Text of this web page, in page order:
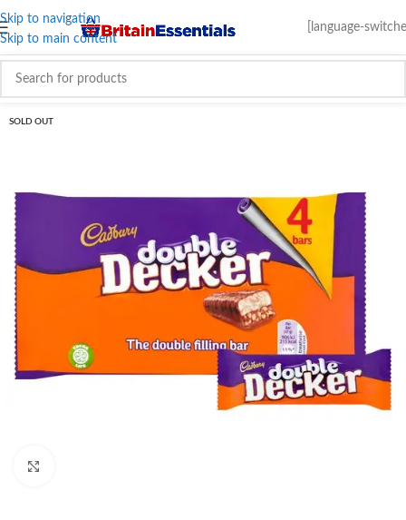
Skip to navigation
Skip to main content
[language-
SOLD OUT